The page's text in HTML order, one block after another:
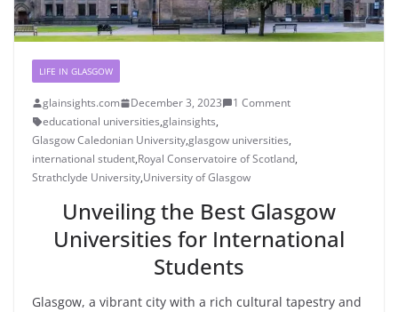
LIFE IN GLASGOW
glainsights.com December 3, 2023
1 Comment
educational universities,glainsights,
Glasgow Caledonian University,glasgow universities,
international student,Royal Conservatoire of Scotland,
Strathclyde University,University of Glasgow
Unveiling the Best Glasgow
Universities for International
Students
Glasgow, a vibrant city with a rich cultural tapestry and